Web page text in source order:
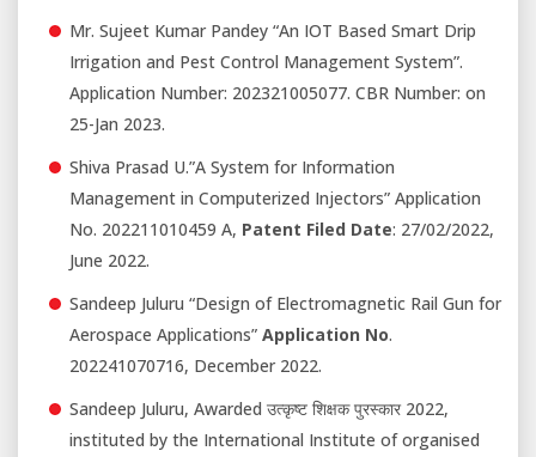
Mr. Sujeet Kumar Pandey “An IOT Based Smart Drip
Irrigation and Pest Control Management System”.
Application Number: 202321005077. CBR Number: on
25-Jan 2023.
Shiva Prasad U.”A System for Information
Management in Computerized Injectors” Application
No. 202211010459 A, Patent Filed Date: 27/02/2022,
June 2022.
Sandeep Juluru “Design of Electromagnetic Rail Gun for
Aerospace Applications” Application No.
202241070716, December 2022.
Sandeep Juluru, Awarded उत्कृष्ट शिक्षक पुरस्कार 2022,
instituted by the International Institute of organised